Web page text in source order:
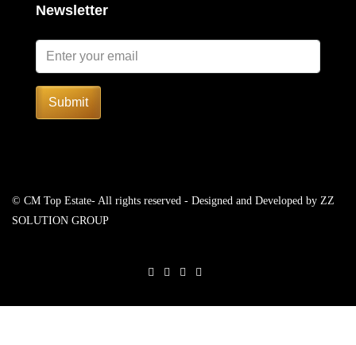
Newsletter
Submit
© CM Top Estate- All rights reserved - Designed and Developed by ZZ
SOLUTION GROUP